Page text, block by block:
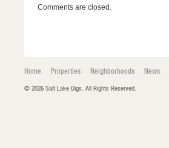
Comments are closed.
Home Properties Neighborhoods News
© 2026 Salt Lake Digs. All Rights Reserved.